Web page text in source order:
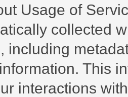
Usage of
collected
including
This
interactions